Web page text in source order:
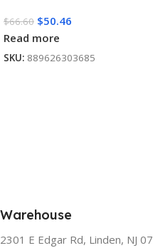
$66.60 $50.46
Read more
SKU: 889626303685
Warehouse
2301 E Edgar Rd, Linden, NJ